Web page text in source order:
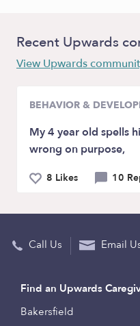
Recent Upwards
View Upwards
BEHAVIOR &
My 4 year old spells
wrong on purpose,
8 Likes 10
Call Us Email
Find an Upwards
Bakersfield